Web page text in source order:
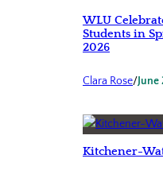
WLU
Students in
2026
Clara Rose/June
Kitchener-